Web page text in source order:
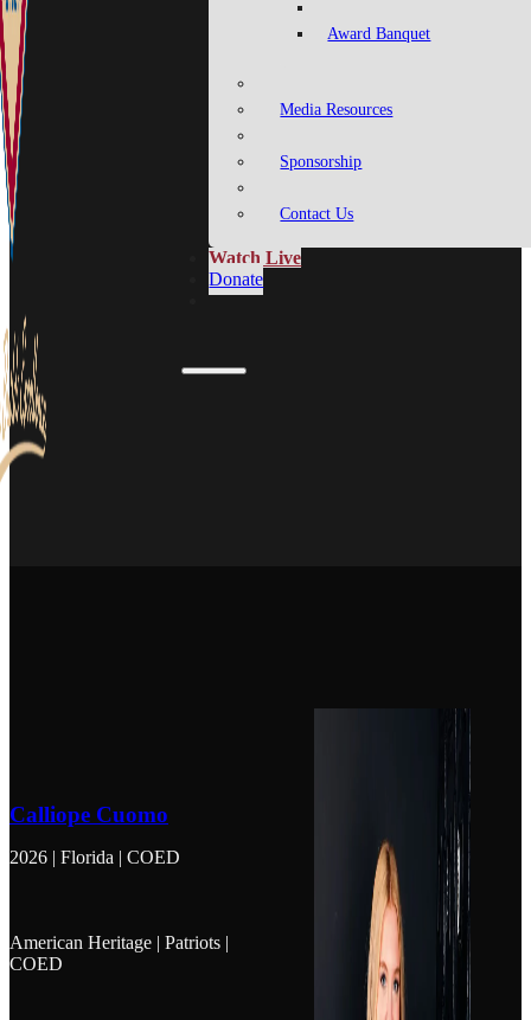
Award Banquet
Media Resources
Sponsorship
Contact Us
Watch Live
Donate
Calliope Cuomo
2026 | Florida | COED
American Heritage | Patriots |
COED